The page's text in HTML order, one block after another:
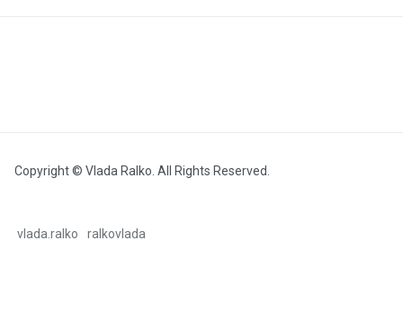
Copyright © Vlada Ralko. All Rights Reserved.
vlada.ralko ralkovlada